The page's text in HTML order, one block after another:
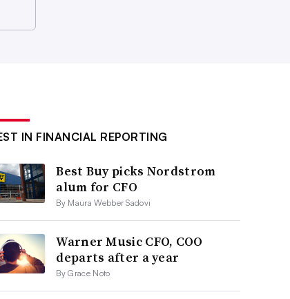
IN FINANCIAL REPORTING
Best Buy picks Nordstrom
alum for CFO
By Maura Webber Sadovi
Warner Music CFO, COO
departs after a year
By Grace Noto